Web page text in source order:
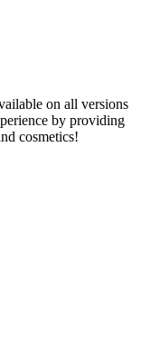
on all versions
by providing
cosmetics!